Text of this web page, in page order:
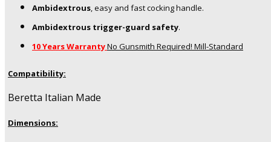
Ambidextrous, easy and fast cocking handle.
Ambidextrous trigger-guard safety.
10 Years WarrantyNo Gunsmith Required! Mill-Standard
Compatibility:
Beretta Italian Made
Dimensions: